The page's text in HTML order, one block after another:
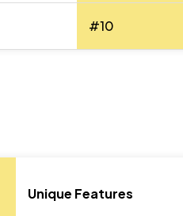
#10
Unique Features